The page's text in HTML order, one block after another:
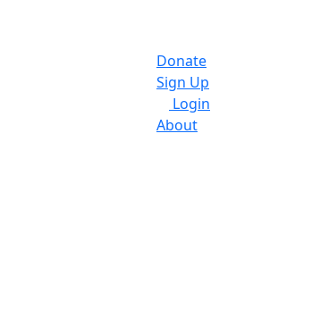
Donate
Sign Up
Login
About